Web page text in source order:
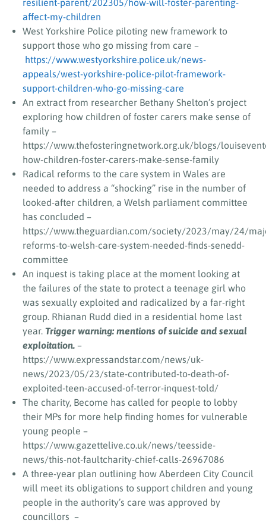
resilient-parent/202305/how-will-foster-parenting-
affect-my-children
West Yorkshire Police piloting new framework to
support those who go missing from care –
https://www.westyorkshire.police.uk/news-
appeals/west-yorkshire-police-pilot-framework-
support-children-who-go-missing-care
An extract from researcher Bethany Shelton’s project
exploring how children of foster carers make sense of
family –
https://www.thefosteringnetwork.org.uk/blogs/
how-children-foster-carers-make-sense-family
Radical reforms to the care system in Wales are
needed to address a “shocking” rise in the number of
looked-after children, a Welsh parliament committee
has concluded –
https://www.theguardian.com/society/2023/may/24/
reforms-to-welsh-care-system-needed-finds-senedd-
committee
An inquest is taking place at the moment looking at
the failures of the state to protect a teenage girl who
was sexually exploited and radicalized by a far-right
group. Rhianan Rudd died in a residential home last
year. Trigger warning: mentions of suicide and sexual
exploitation.–
https://www.expressandstar.com/news/uk-
news/2023/05/23/state-contributed-to-death-of-
exploited-teen-accused-of-terror-inquest-told/
The charity, Become has called for people to lobby
their MPs for more help finding homes for vulnerable
young people –
https://www.gazettelive.co.uk/news/teesside-
news/this-not-faultcharity-chief-calls-26967086
A three-year plan outlining how Aberdeen City Council
will meet its obligations to support children and young
people in the authority’s care was approved by
councillors –